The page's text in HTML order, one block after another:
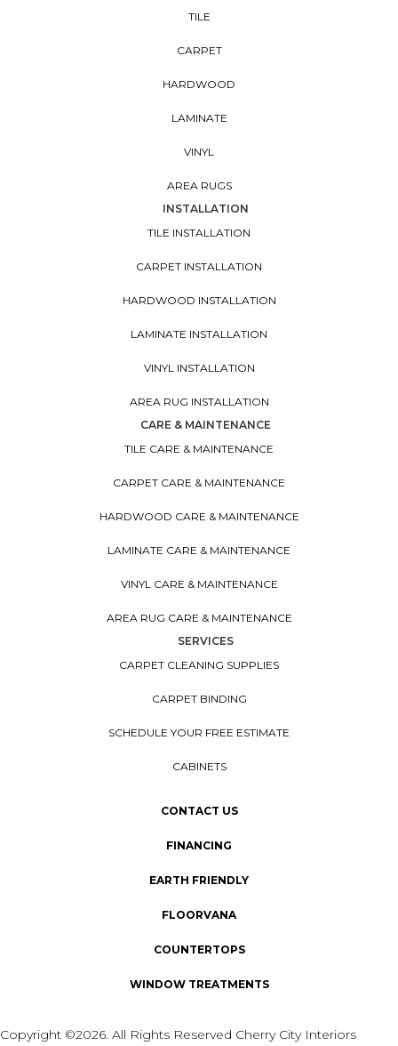
TILE
CARPET
HARDWOOD
LAMINATE
VINYL
AREA RUGS
INSTALLATION
TILE INSTALLATION
CARPET INSTALLATION
HARDWOOD INSTALLATION
LAMINATE INSTALLATION
VINYL INSTALLATION
AREA RUG INSTALLATION
CARE & MAINTENANCE
TILE CARE & MAINTENANCE
CARPET CARE & MAINTENANCE
HARDWOOD CARE & MAINTENANCE
LAMINATE CARE & MAINTENANCE
VINYL CARE & MAINTENANCE
AREA RUG CARE & MAINTENANCE
SERVICES
CARPET CLEANING SUPPLIES
CARPET BINDING
SCHEDULE YOUR FREE ESTIMATE
CABINETS
CONTACT US
FINANCING
EARTH FRIENDLY
FLOORVANA
COUNTERTOPS
WINDOW TREATMENTS
Copyright ©2026. All Rights Reserved Cherry City Interiors